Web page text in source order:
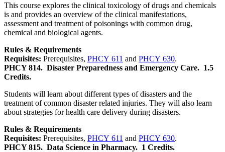
This course explores the clinical toxicology of drugs and chemicals
is and provides an overview of the clinical manifestations,
assessment and treatment of poisonings with common drug,
chemical and biological agents.
Rules & Requirements
Requisites: Prerequisites, PHCY 611 and PHCY 630.
PHCY 814. Disaster Preparedness and Emergency Care. 1.5
Credits.
Students will learn about different types of disasters and the
treatment of common disaster related injuries. They will also learn
about strategies for health care delivery during disasters.
Rules & Requirements
Requisites: Prerequisites, PHCY 611 and PHCY 630.
PHCY 815. Data Science in Pharmacy. 1 Credits.